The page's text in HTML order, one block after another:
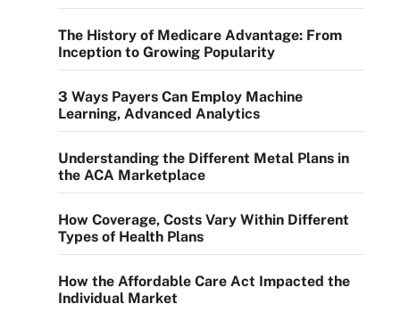
The History of Medicare Advantage: From
Inception to Growing Popularity
3 Ways Payers Can Employ Machine
Learning, Advanced Analytics
Understanding the Different Metal Plans in
the ACA Marketplace
How Coverage, Costs Vary Within Different
Types of Health Plans
How the Affordable Care Act Impacted the
Individual Market